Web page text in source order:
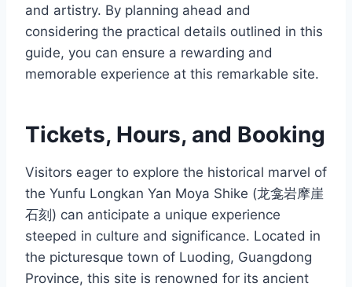
and artistry. By planning ahead and
considering the practical details outlined in this
guide, you can ensure a rewarding and
memorable experience at this remarkable site.
Tickets, Hours, and Booking
Visitors eager to explore the historical marvel of
the Yunfu Longkan Yan Moya Shike (龙龛岩摩崖
石刻) can anticipate a unique experience
steeped in culture and significance. Located in
the picturesque town of Luoding, Guangdong
Province, this site is renowned for its ancient